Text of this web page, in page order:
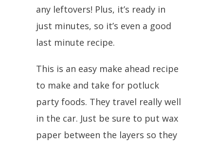
any leftovers! Plus, it’s ready in
just minutes, so it’s even a good
last minute recipe.
This is an easy make ahead recipe
to make and take for potluck
party foods. They travel really well
in the car. Just be sure to put wax
paper between the layers so they